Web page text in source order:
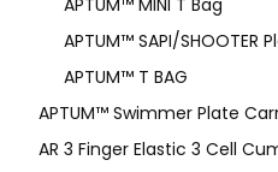
APTUM™ MINI T Bag
APTUM™ SAPI/SHOOTER
APTUM™ T BAG
APTUM™ Swimmer Plate
AR 3 Finger Elastic 3 Cell